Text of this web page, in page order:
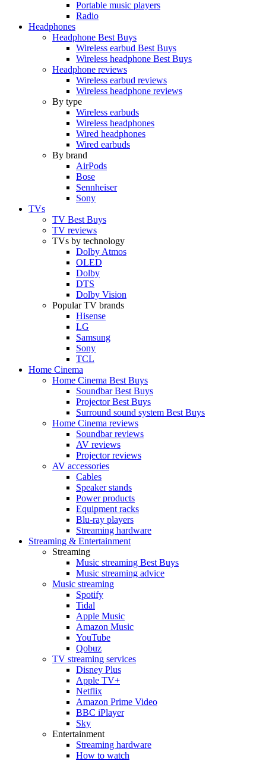
Portable music players
Radio
Headphones
Headphone Best Buys
Wireless earbud Best Buys
Wireless headphone Best Buys
Headphone reviews
Wireless earbud reviews
Wireless headphone reviews
By type
Wireless earbuds
Wireless headphones
Wired headphones
Wired earbuds
By brand
AirPods
Bose
Sennheiser
Sony
TVs
TV Best Buys
TV reviews
TVs by technology
Dolby Atmos
OLED
Dolby
DTS
Dolby Vision
Popular TV brands
Hisense
LG
Samsung
Sony
TCL
Home Cinema
Home Cinema Best Buys
Soundbar Best Buys
Projector Best Buys
Surround sound system Best Buys
Home Cinema reviews
Soundbar reviews
AV reviews
Projector reviews
AV accessories
Cables
Speaker stands
Power products
Equipment racks
Blu-ray players
Streaming hardware
Streaming & Entertainment
Streaming
Music streaming Best Buys
Music streaming advice
Music streaming
Spotify
Tidal
Apple Music
Amazon Music
YouTube
Qobuz
TV streaming services
Disney Plus
Apple TV+
Netflix
Amazon Prime Video
BBC iPlayer
Sky
Entertainment
Streaming hardware
How to watch